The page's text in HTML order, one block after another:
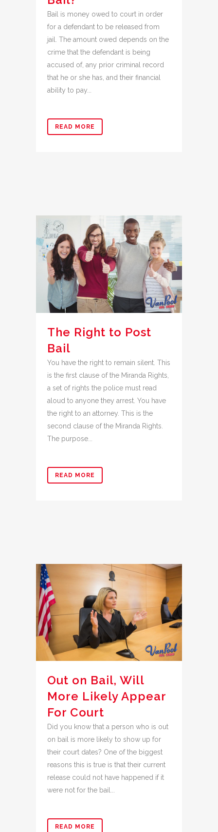
Bail is money owed to court in order
for a defendant to be released from
jail. The amount owed depends on the
crime that the defendant is being
accused of, any prior criminal record
that he or she has, and their financial
ability to pay...
READ MORE
The Right to Post
Bail
You have the right to remain silent. This
is the first clause of the Miranda Rights,
a set of rights the police must read
aloud to anyone they arrest. You have
the right to an attorney. This is the
second clause of the Miranda Rights.
The purpose...
READ MORE
Out on Bail, Will
More Likely Appear
For Court
Did you know that a person who is out
on bail is more likely to show up for
their court dates? One of the biggest
reasons this is true is that their current
release could not have happened if it
were not for the bail...
READ MORE